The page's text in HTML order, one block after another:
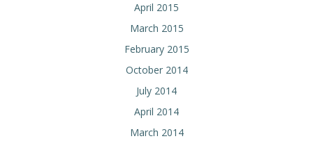
April 2015
March 2015
February 2015
October 2014
July 2014
April 2014
March 2014